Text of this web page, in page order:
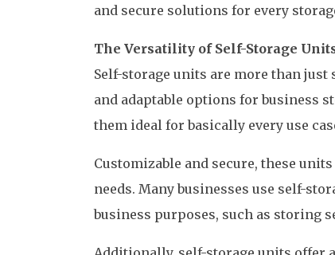
and secure solutions for every
The Versatility of Self-Storage
Self-storage units are more than just
and adaptable options for business
them ideal for basically every use
Customizable and secure, these
needs. Many businesses use self-
business purposes, such as storing